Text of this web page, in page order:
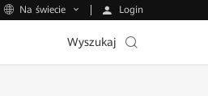
Na świecie Login
Wyszukaj